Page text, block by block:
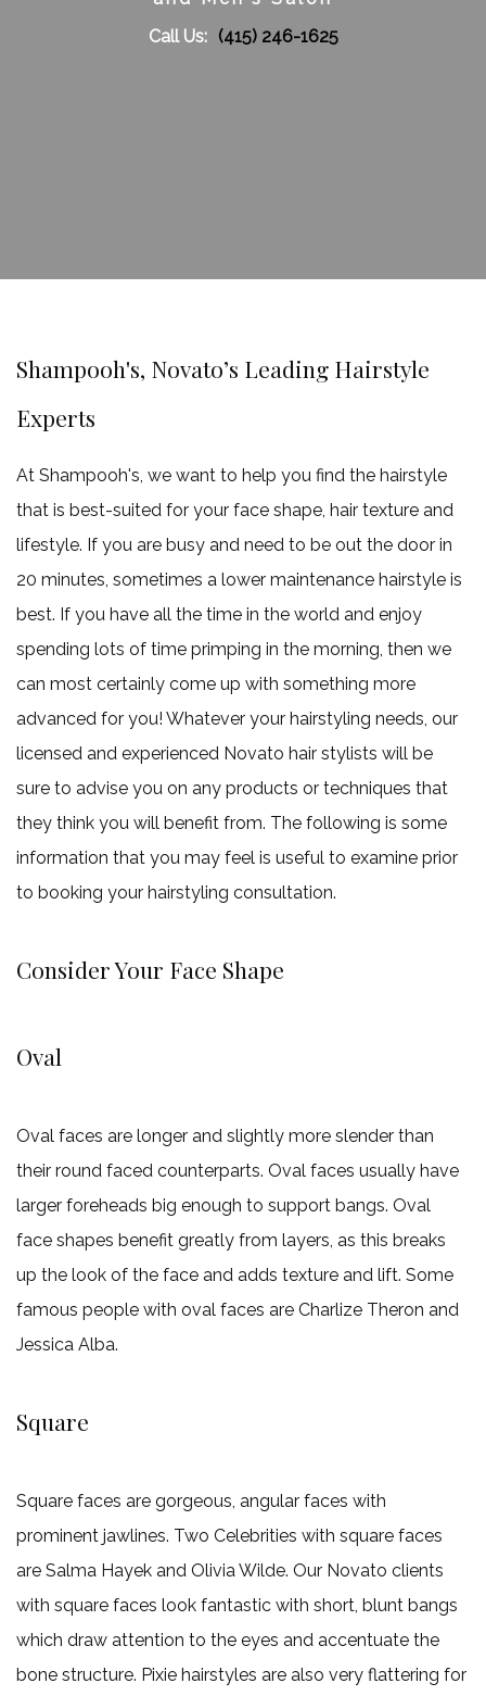
Gallery
Call Us: (415) 246-1625
Shampooh's, Novato’s Leading Hairstyle
Experts
At Shampooh's, we want to help you find the hairstyle
that is best-suited for your face shape, hair texture and
lifestyle. If you are busy and need to be out the door in
20 minutes, sometimes a lower maintenance hairstyle is
best. If you have all the time in the world and enjoy
spending lots of time primping in the morning, then we
can most certainly come up with something more
advanced for you! Whatever your hairstyling needs, our
licensed and experienced Novato hair stylists will be
sure to advise you on any products or techniques that
they think you will benefit from. The following is some
information that you may feel is useful to examine prior
to booking your hairstyling consultation.
Consider Your Face Shape
Oval
Oval faces are longer and slightly more slender than
their round faced counterparts. Oval faces usually have
larger foreheads big enough to support bangs. Oval
face shapes benefit greatly from layers, as this breaks
up the look of the face and adds texture and lift. Some
famous people with oval faces are Charlize Theron and
Jessica Alba.
Square
Square faces are gorgeous, angular faces with
prominent jawlines. Two Celebrities with square faces
are Salma Hayek and Olivia Wilde. Our Novato clients
with square faces look fantastic with short, blunt bangs
which draw attention to the eyes and accentuate the
bone structure. Pixie hairstyles are also very flattering for